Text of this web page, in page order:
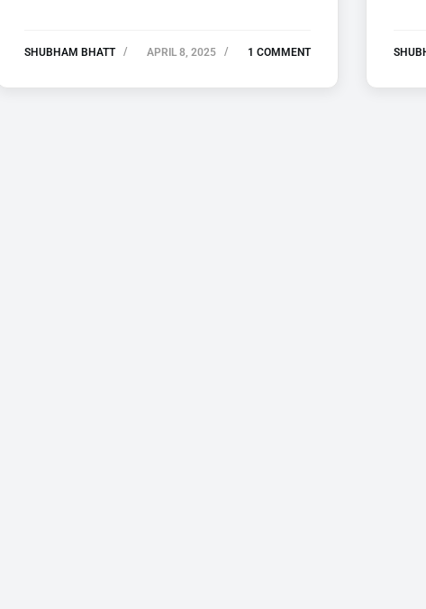
SHUBHAM BHATT APRIL 8, 2025 1 COMMENT